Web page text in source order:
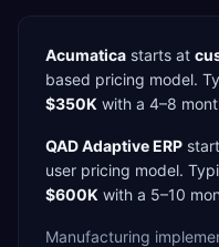
Acumatica starts at
based pricing model.
$350K with a 4–8
QAD Adaptive ERP
user pricing model.
$600K with a 5–10
Manufacturing